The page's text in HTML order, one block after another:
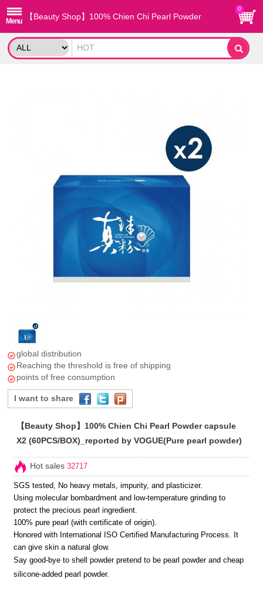
【Beauty Shop】100% Chien Chi Pearl Powder
capsule X2 (60PCS/BOX)_reported by VOGUE(Pure
0
global distribution
Reaching the threshold is free of shipping
points of free consumption
I want to share
【Beauty Shop】100% Chien Chi Pearl Powder capsule
X2 (60PCS/BOX)_reported by VOGUE(Pure pearl powder)
Hot sales32717
SGS tested, No heavy metals, impurity, and plasticizer.
Using molecular bombardment and low-temperature grinding to
protect the precious pearl ingredient.
100% pure pearl (with certificate of origin).
Honored with International ISO Certified Manufacturing Process. It
can give skin a natural glow.
Say good-bye to shell powder pretend to be pearl powder and cheap
silicone-added pearl powder.